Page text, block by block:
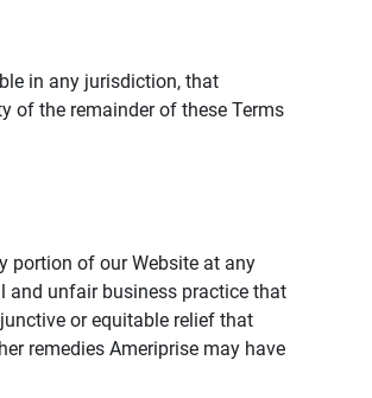
in any jurisdiction, that
of the remainder of these Terms
portion of our Website at any
and unfair business practice that
or equitable relief that
remedies Ameriprise may have